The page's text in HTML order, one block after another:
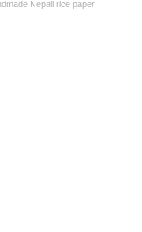
Nepali rice paper